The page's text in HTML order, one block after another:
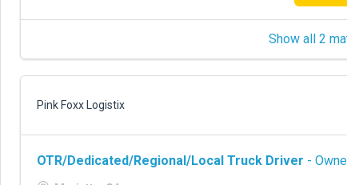
Show all 2
Pink Foxx Logistix
OTR/Dedicated/Regional/Local Truck Driver -